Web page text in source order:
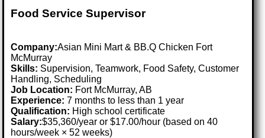
Food Service Supervisor
Company:Asian Mini Mart & BB.Q Chicken Fort
McMurray
Skills: Supervision, Teamwork, Food Safety, Customer
Handling, Scheduling
Job Location: Fort McMurray, AB
Experience: 7 months to less than 1 year
Qualification: High school certificate
Salary:$35,360/year or $17.00/hour (based on 40
hours/week × 52 weeks)